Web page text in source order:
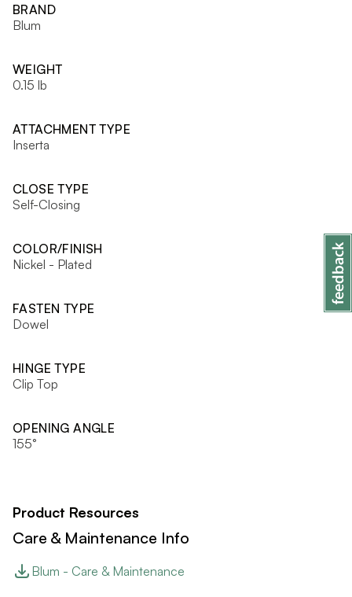
BRAND
Blum
WEIGHT
0.15 lb
ATTACHMENT TYPE
Inserta
CLOSE TYPE
Self-Closing
COLOR/FINISH
Nickel - Plated
FASTEN TYPE
Dowel
HINGE TYPE
Clip Top
OPENING ANGLE
155°
Product Resources
Care & Maintenance Info
Blum - Care & Maintenance